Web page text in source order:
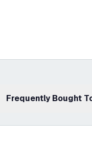
Frequently Bought